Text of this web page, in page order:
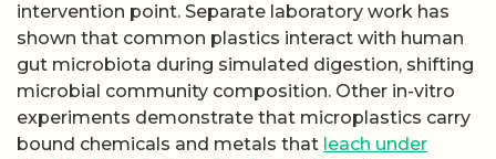
intervention point. Separate laboratory work has
shown that common plastics interact with human
gut microbiota during simulated digestion, shifting
microbial community composition. Other in-vitro
experiments demonstrate that microplastics carry
bound chemicals and metals that leach under